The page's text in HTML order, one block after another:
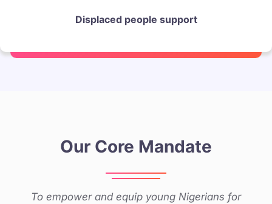
Displaced people support
Our Core Mandate
To empower and equip young Nigerians for